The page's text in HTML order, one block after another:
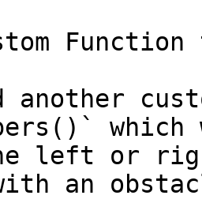
Function
left or
an